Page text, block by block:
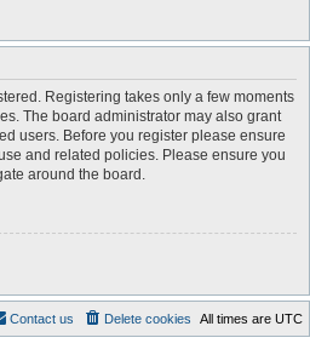
Registering takes only a few moments
The board administrator may also grant
users. Before you register please ensure
and related policies. Please ensure you
around the board.
All times are UTC
Delete cookies
Contact us